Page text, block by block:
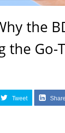
the
the Go-
Tweet Share